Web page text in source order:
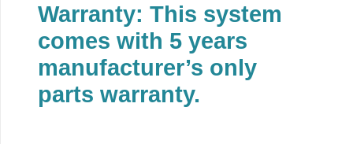
Warranty: This system
comes with 5 years
manufacturer’s only
parts warranty.